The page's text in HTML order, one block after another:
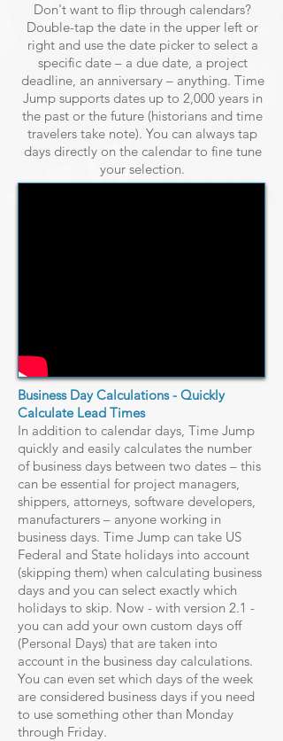
Don't want to flip through calendars?
Double-tap the date in the upper left or
right and use the date picker to select a
specific date – a due date, a project
deadline, an anniversary – anything. Time
Jump supports dates up to 2,000 years in
the past or the future (historians and time
travelers take note). You can always tap
days directly on the calendar to fine tune
your selection.
Business Day Calculations - Quickly
Calculate Lead Times
In addition to calendar days, Time Jump
quickly and easily calculates the number
of business days between two dates – this
can be essential for project managers,
shippers, attorneys, software developers,
manufacturers – anyone working in
business days. Time Jump can take US
Federal and State holidays into account
(skipping them) when calculating business
days and you can select exactly which
holidays to skip. Now - with version 2.1 -
you can add your own custom days off
(Personal Days) that are taken into
account in the business day calculations.
You can even set which days of the week
are considered business days if you need
to use something other than Monday
through Friday.